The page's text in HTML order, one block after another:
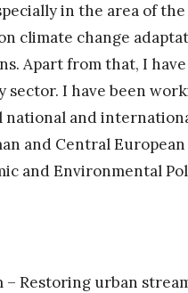
in the area of
climate change
Apart from that, I
I have been
and
and Central
and Environmental
Restoring urban